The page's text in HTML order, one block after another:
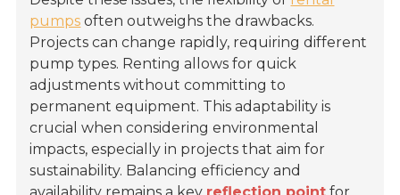
pumps often outweighs the drawbacks.
Projects can change rapidly, requiring different
pump types. Renting allows for quick
adjustments without committing to
permanent equipment. This adaptability is
crucial when considering environmental
impacts, especially in projects that aim for
sustainability. Balancing efficiency and